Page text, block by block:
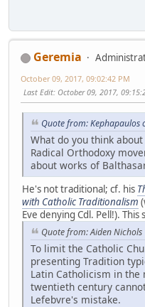
Geremia
October 09, 2017, 09:02:42 PM
Last Edit: October 09, 2017,
Quote from: Kephapaulos
What do you think
Radical Orthodoxy
about works of
He's not traditional; cf. his
with Catholic Traditionalism
Eve denying Cdl. Pell!).
Quote from: Aiden Nichols
To limit the Catholic
presenting Tradition
Latin Catholicism in the
twentieth century
Lefebvre's mistake.